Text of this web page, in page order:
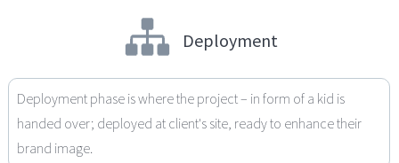
Deployment
Deployment phase is where the project – in form of a kid is
handed over; deployed at client's site, ready to enhance their
brand image.